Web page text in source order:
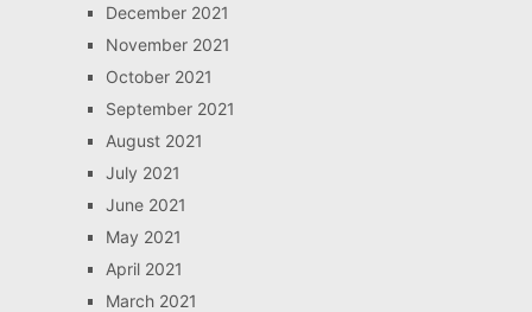
December 2021
November 2021
October 2021
September 2021
August 2021
July 2021
June 2021
May 2021
April 2021
March 2021